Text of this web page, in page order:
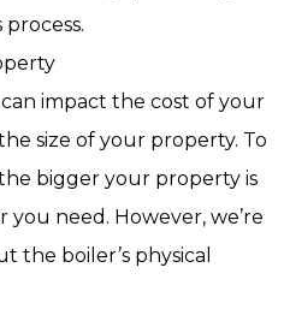
impact the cost of your
size of your property. To
bigger your property is
need. However, we’re
the boiler’s physical